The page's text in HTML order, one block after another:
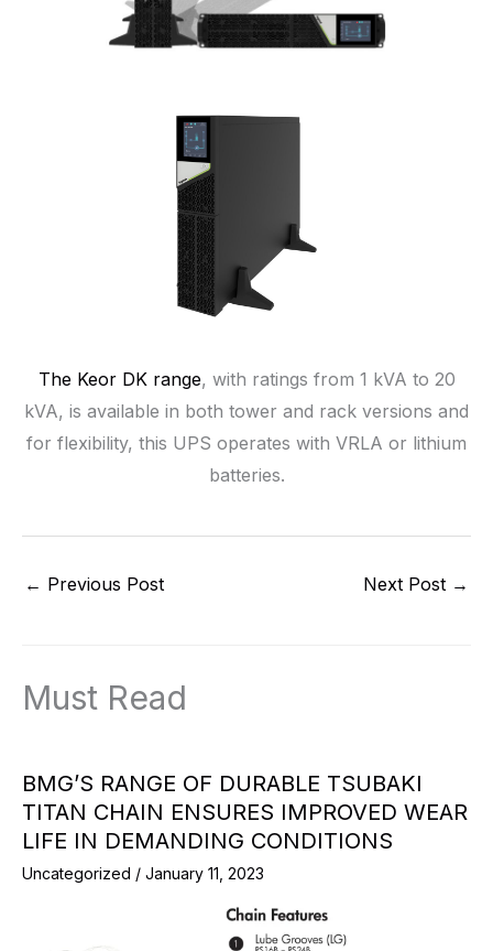
The Keor DK range, with ratings from 1 kVA to 20
kVA, is available in both tower and rack versions and
for flexibility, this UPS operates with VRLA or lithium
batteries.
← Previous Post Next Post →
Must Read
BMG’S RANGE OF DURABLE TSUBAKI
TITAN CHAIN ENSURES IMPROVED WEAR
LIFE IN DEMANDING CONDITIONS
Uncategorized / January 11, 2023